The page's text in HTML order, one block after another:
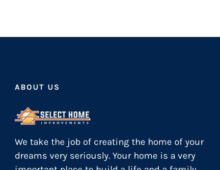
ABOUT US
We take the job of creating the home of your
dreams very seriously. Your home is a very